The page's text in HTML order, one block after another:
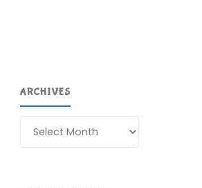
ARCHIVES